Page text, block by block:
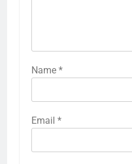
Name *
Email *